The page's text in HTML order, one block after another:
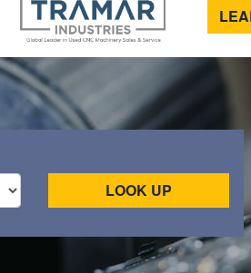
LOOK UP